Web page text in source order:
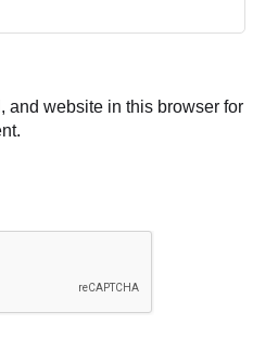
and website in this browser for